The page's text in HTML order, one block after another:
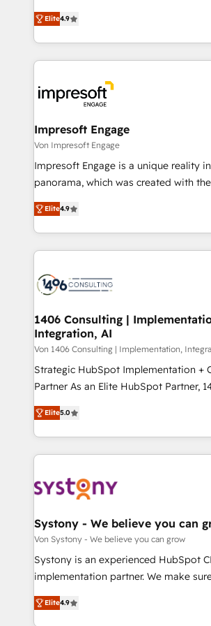
2️⃣ AIエージェント組織構築 営業・マーケティング業務
の一部をAIが自律実行する組織への移行
DX × AI推進のPMO伴走支援 複数部門を
革を、構想から実装・定着までPMOと
の統合・浸透・変革管理を実行します。 ▸ CMS戦略設
計・導線設計・テンプレート設計を
提供。 ▸ 既存CRM・MAからの移行支援
Marketo・Pardot等からの移行、カスタ
ンツとサイト構造を最適化。 🏆 なぜ100incを選ぶの
か？ ✓ HubSpot Eliteパートナー認定
ード受賞・HUGリーダー ✓
HubSpot大百科 出版 CRM・AI活用に関するご相談、現
状整理の壁打ちなど、構想段階からお気
せください。
thinkers. We blend strategy, design, and
development—always fueled by
ideas, opportunities, and challenges
experiences. To us, technology is
and—most importantly—simple. That’s
into bold ideas and shape them into
products and strategies that actually
difference.
Elite4.9
Impresoft Engage
Von Impresoft Engage
Impresoft Engage is a unique reality
panorama, which was created with
putting Customer Experience at the
creating digital environments capable
people, processes and data. We offer the best
digital solutions on the market,
marketing automation to online and
allowing companies to optimize
the needs of the customer. We are part of Impresoft
Group, a group of specialized and
companies that divide their offer into
Competence Centers: Smart
The synergies generated by these
together with the combination of
to accompany companies on their
transformation journey.
Elite4.9
1406 Consulting |
Integration, AI
Von 1406 Consulting | Implementation,
Strategic HubSpot Implementation +
Partner As an Elite HubSpot Partner, 1406 Consulting
helps mid-market revenue teams
they sell, market, and serve. We don't
HubSpot—we teach your team to
to help you keep winning. What We Do ⚙️ CRM
Data & Content 📈 Sales & Marketing
Agent Creation 🔄 Custom Integrations
Migration Why 1406 We become part of your team.
Your team learns while we build. We
broke. Built for mid-market
constraints. By the Numbers 🏆 Top 1% of all
HubSpot partners 🔄 Top 5% globally
Elite5.0
Systony - We believe you can
Von Systony - We believe you can grow
Systony is an experienced HubSpot
implementation partner. We make
organization's needs and goals first
with your organization. We are only
Elite4.9